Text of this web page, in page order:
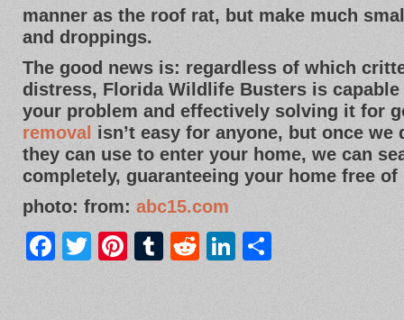
manner as the roof rat, but make much
and droppings.
The good news is: regardless of which
distress, Florida Wildlife Busters is
your problem and effectively solving it for
removal isn’t easy for anyone, but once we
they can use to enter your home, we can
completely, guaranteeing your home free
photo: from: abc15.com
Facebook
TwitterPinterest
Tumblr
RedditLinkedIn